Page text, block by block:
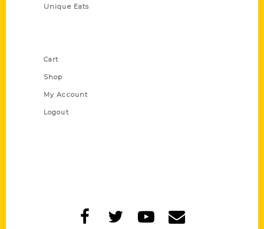
Unique Eats
Cart
Shop
My Account
Logout